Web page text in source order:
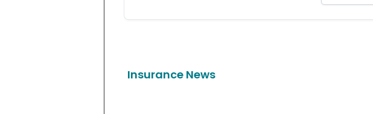
Insurance News